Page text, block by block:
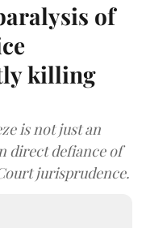
of
killing
is not just an
direct defiance of
jurisprudence.